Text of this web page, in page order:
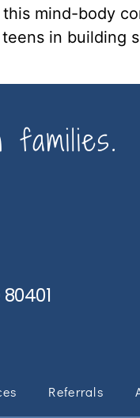
mind-body
in building
Referrals